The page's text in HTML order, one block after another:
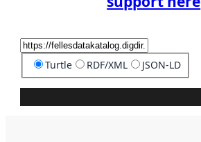
Turtle RDF/XML JSON-LD